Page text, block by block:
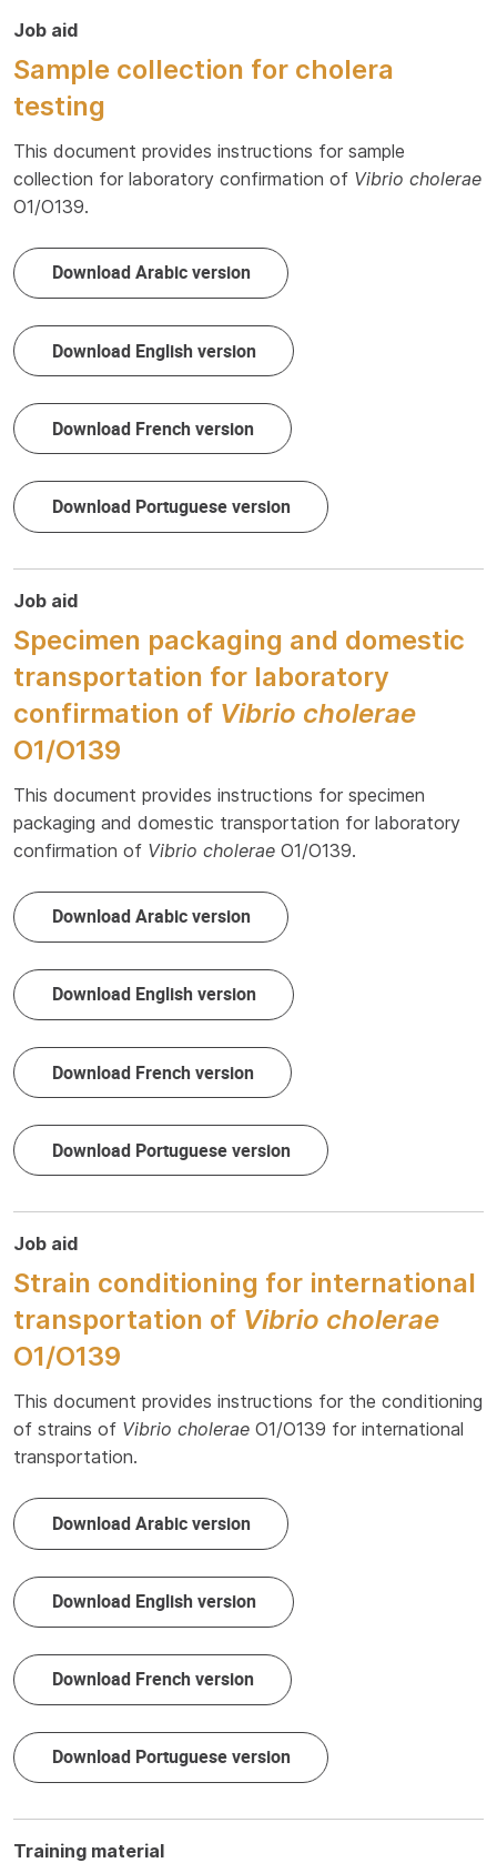
Job aid
Sample collection for cholera
testing
This document provides instructions for sample
collection for laboratory confirmation of Vibrio cholerae
O1/O139.
Download Arabic version
Download English version
Download French version
Download Portuguese version
Job aid
Specimen packaging and domestic
transportation for laboratory
confirmation of Vibrio cholerae
O1/O139
This document provides instructions for specimen
packaging and domestic transportation for laboratory
confirmation of Vibrio cholerae O1/O139.
Download Arabic version
Download English version
Download French version
Download Portuguese version
Job aid
Strain conditioning for international
transportation of Vibrio cholerae
O1/O139
This document provides instructions for the conditioning
of strains of Vibrio cholerae O1/O139 for international
transportation.
Download Arabic version
Download English version
Download French version
Download Portuguese version
Training material